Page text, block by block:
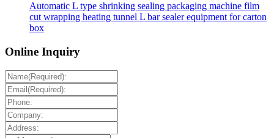
Automatic L type shrinking sealing packaging machine film
cut wrapping heating tunnel L bar sealer equipment for carton
box
Online Inquiry